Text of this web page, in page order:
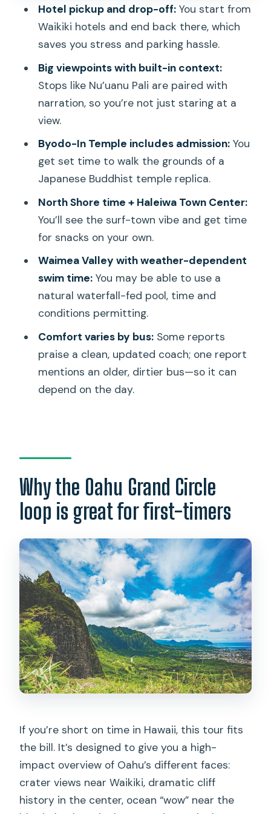
energy plus an easy food stop
Dole Plantation: quick stop, classic
treat, minimal time
Bus comfort and guide style: where
experiences can vary
Practical tips so you don’t lose time at
Who this tour is best for—and who
might prefer something else
Should you book the Oahu Deluxe
Grand Circle Island Tour?
FAQ
How long is the Oahu Deluxe Grand
Circle Island Tour?
What is the price per person?
What time does the tour start?
Is lunch included?
Is the tram ride at Waimea Valley
included?
What’s the group size limit?
Are service animals allowed?
Hotel pickup and drop-off:You start from
Waikiki hotels and end back there, which
saves you stress and parking hassle.
Big viewpoints with built-in context:
Stops like Nu’uanu Pali are paired with
narration, so you’re not just staring at a
view.
Byodo-In Temple includes admission:You
get set time to walk the grounds of a
Japanese Buddhist temple replica.
North Shore time + Haleiwa Town Center:
You’ll see the surf-town vibe and get time
for snacks on your own.
Waimea Valley with weather-dependent
swim time:You may be able to use a
natural waterfall-fed pool, time and
conditions permitting.
Comfort varies by bus:Some reports
praise a clean, updated coach; one report
mentions an older, dirtier bus—so it can
depend on the day.
Why the Oahu Grand Circle
loop is great for first-timers
If you’re short on time in Hawaii, this tour fits
the bill. It’s designed to give you a high-
impact overview of Oahu’s different faces:
crater views near Waikiki, dramatic cliff
history in the center, ocean “wow” near the